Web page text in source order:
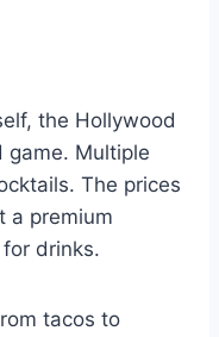
the Hollywood
game. Multiple
The prices
a premium
drinks.
tacos to